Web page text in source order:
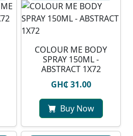
COLOUR ME BODY
SPRAY 150ML -
ABSTRACT 1X72
GH₵ 31.00
Buy Now